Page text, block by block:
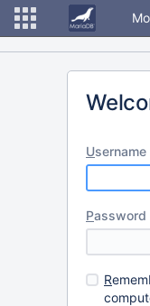
Username
Password
R